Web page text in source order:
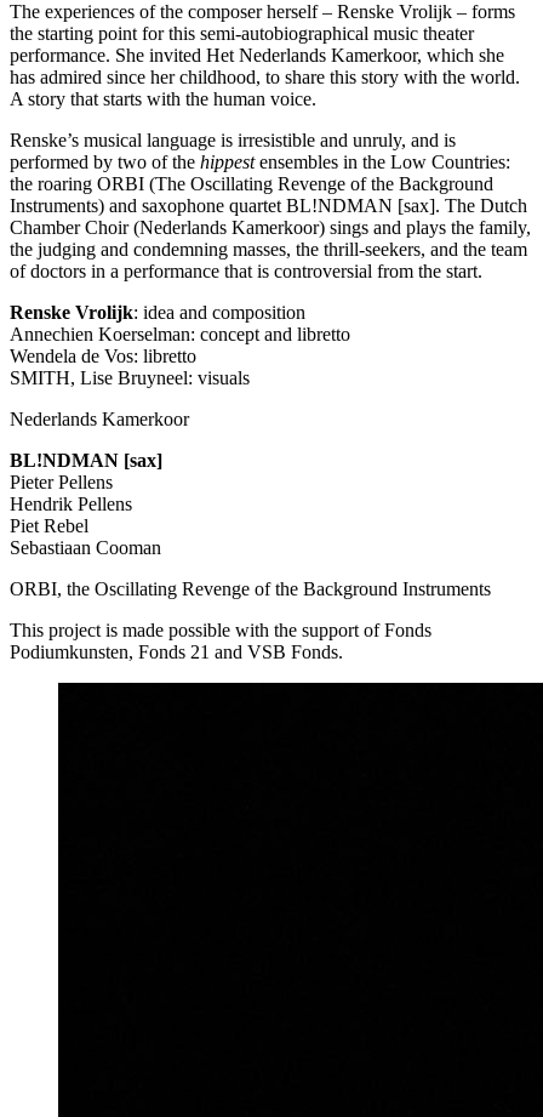
The experiences of the composer herself – Renske Vrolijk – forms
the starting point for this semi-autobiographical music theater
performance. She invited Het Nederlands Kamerkoor, which she
has admired since her childhood, to share this story with the world.
A story that starts with the human voice.
Renske’s musical language is irresistible and unruly, and is
performed by two of the hippestensembles in the Low Countries:
the roaring ORBI (The Oscillating Revenge of the Background
Instruments) and saxophone quartet BL!NDMAN [sax]. The Dutch
Chamber Choir (Nederlands Kamerkoor) sings and plays the family,
the judging and condemning masses, the thrill-seekers, and the team
of doctors in a performance that is controversial from the start.
Renske Vrolijk: idea and composition
Annechien Koerselman: concept and libretto
Wendela de Vos: libretto
SMITH, Lise Bruyneel: visuals
Nederlands Kamerkoor
BL!NDMAN [sax]
Pieter Pellens
Hendrik Pellens
Piet Rebel
Sebastiaan Cooman
ORBI, the Oscillating Revenge of the Background Instruments
This project is made possible with the support of Fonds
Podiumkunsten, Fonds 21 and VSB Fonds.